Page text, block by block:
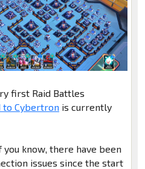
first Raid Battles
to Cybertronis currently
you know, there have been
issues since the start